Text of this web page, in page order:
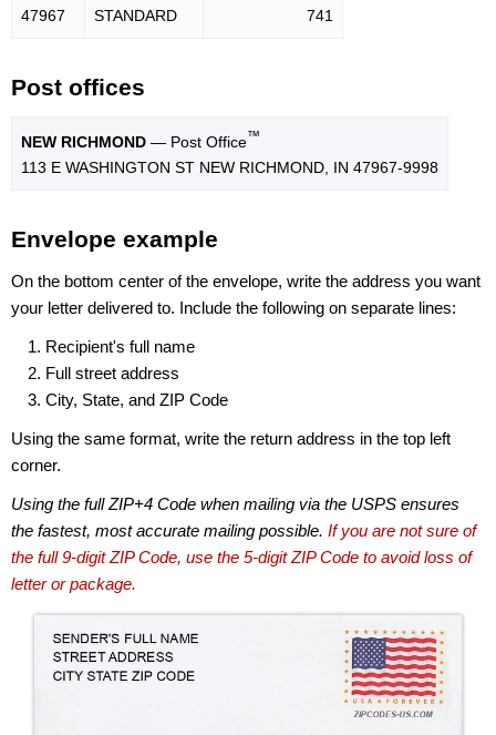
47967 STANDARD 741
Post offices
NEW RICHMOND — Post Office™
113 E WASHINGTON ST NEW RICHMOND, IN 47967-9998
Envelope example
On the bottom center of the envelope, write the address you want
your letter delivered to. Include the following on separate lines:
Recipient's full name
Full street address
City, State, and ZIP Code
Using the same format, write the return address in the top left
corner.
Using the full ZIP+4 Code when mailing via the USPS ensures
the fastest, most accurate mailing possible. If you are not sure of
the full 9-digit ZIP Code, use the 5-digit ZIP Code to avoid loss of
letter or package.